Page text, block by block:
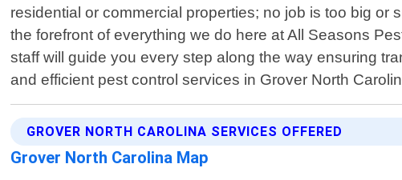
residential or commercial properties; no job is too big
the forefront of everything we do here at All Seasons
staff will guide you every step along the way ensuring
and efficient pest control services in Grover North
GROVER NORTH CAROLINA SERVICES OFFERED
Grover North Carolina Map